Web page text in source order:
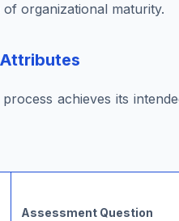
organizational maturity.
achieves its
Assessment Question